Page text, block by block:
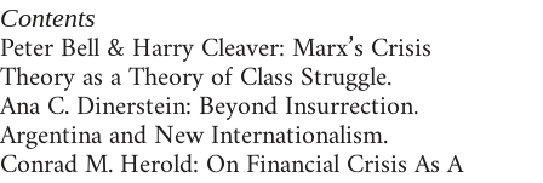
Contents
Peter Bell & Harry Cleaver: Marx’s Crisis
Theory as a Theory of Class Struggle.
Ana C. Dinerstein: Beyond Insurrection.
Argentina and New Internationalism.
Conrad M. Herold: On Financial Crisis As A